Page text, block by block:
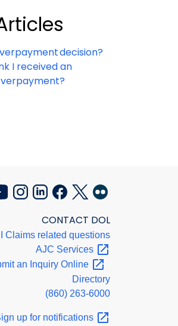
decision?
I received an
CONTACT DOL
Claims related questions
AJC Services
an Inquiry Online
Directory
(860) 263-6000
up for notifications